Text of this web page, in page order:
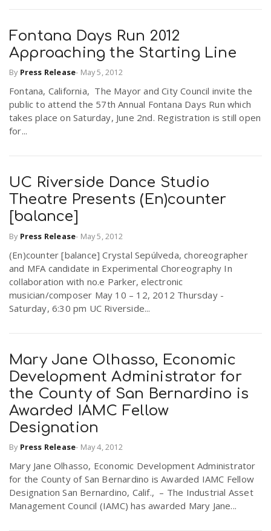
Fontana Days Run 2012
Approaching the Starting Line
By Press Release- May 5, 2012
Fontana, California, The Mayor and City Council invite the
public to attend the 57th Annual Fontana Days Run which
takes place on Saturday, June 2nd. Registration is still open
for...
UC Riverside Dance Studio
Theatre Presents (En)counter
[balance]
By Press Release- May 5, 2012
(En)counter [balance] Crystal Sepúlveda, choreographer
and MFA candidate in Experimental Choreography In
collaboration with no.e Parker, electronic
musician/composer May 10 – 12, 2012 Thursday -
Saturday, 6:30 pm UC Riverside...
Mary Jane Olhasso, Economic
Development Administrator for
the County of San Bernardino is
Awarded IAMC Fellow
Designation
By Press Release- May 4, 2012
Mary Jane Olhasso, Economic Development Administrator
for the County of San Bernardino is Awarded IAMC Fellow
Designation San Bernardino, Calif., – The Industrial Asset
Management Council (IAMC) has awarded Mary Jane...